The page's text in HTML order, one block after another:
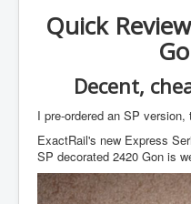
Quick
Decent,
I pre-ordered an SP
ExactRail's new Express
SP decorated 2420 Gon is